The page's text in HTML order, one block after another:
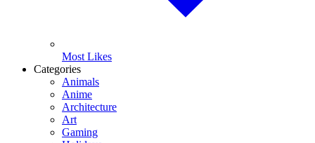
Most Likes
Categories
Animals
Anime
Architecture
Art
Gaming